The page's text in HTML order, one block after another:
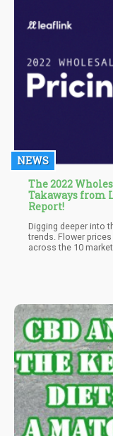
NEWS
The 2022
Takaways from
Report!
Digging deeper into
trends. Flower
across the 10